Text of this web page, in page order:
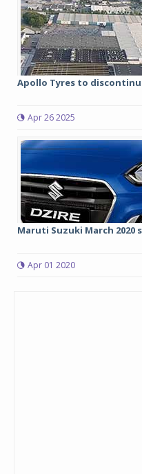
Apollo Tyres to
Apr 26 2025
Maruti Suzuki March 2020
Apr 01 2020